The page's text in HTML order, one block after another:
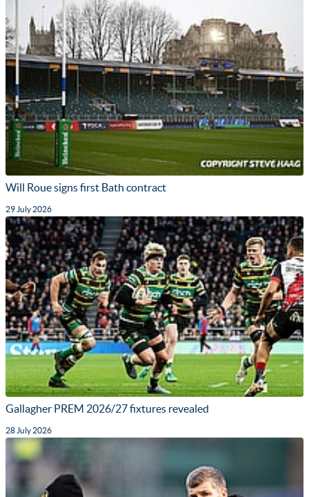
Will Roue signs first Bath contract
29 July 2026
Gallagher PREM 2026/27 fixtures revealed
28 July 2026